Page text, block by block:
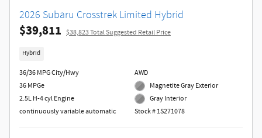
2026 Subaru Crosstrek Limited Hybrid
$39,811 $38,823 Total Suggested Retail Price
Hybrid
36/36 MPG City/Hwy
36 MPGe
2.5L H-4 cyl Engine
continuously variable automatic
AWD
Magnetite Gray Exterior
Gray Interior
Stock # 1S271078